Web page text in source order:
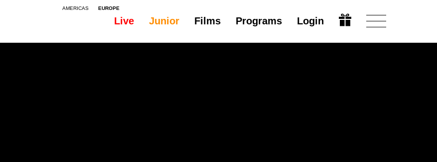
AMERICAS EUROPE
Live Junior Films Programs Login